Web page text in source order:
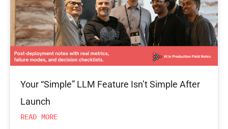
Your “Simple” LLM Feature Isn’t Simple After
Launch
READ MORE